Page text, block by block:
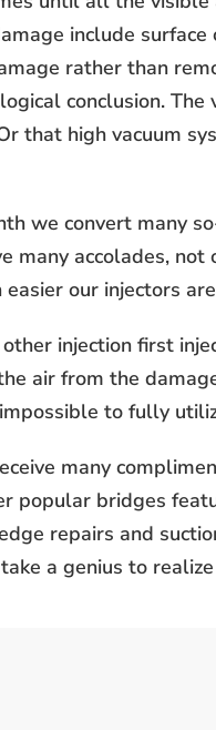
include
rather than
conclusion.
that high vacuum
we convert many
many accolades,
easier our injectors
injection first
air from the
to fully
many
popular bridges
repairs and
take a genius to